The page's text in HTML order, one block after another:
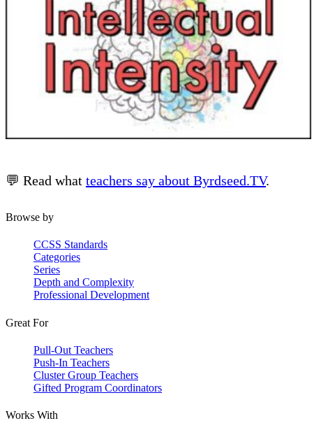
💬 Read what teachers say about Byrdseed.TV.
Browse by
CCSS Standards
Categories
Series
Depth and Complexity
Professional Development
Great For
Pull-Out Teachers
Push-In Teachers
Cluster Group Teachers
Gifted Program Coordinators
Works With